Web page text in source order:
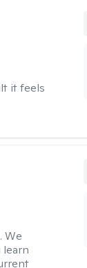
it feels
We
learn